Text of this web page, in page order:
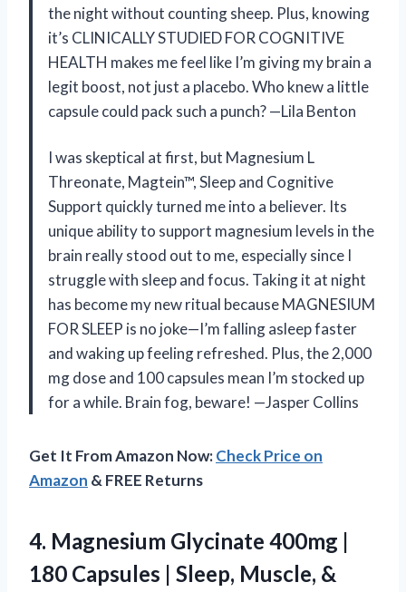
the night without counting sheep. Plus, knowing
it’s CLINICALLY STUDIED FOR COGNITIVE
HEALTH makes me feel like I’m giving my brain a
legit boost, not just a placebo. Who knew a little
capsule could pack such a punch? —Lila Benton
I was skeptical at first, but Magnesium L
Threonate, Magtein™, Sleep and Cognitive
Support quickly turned me into a believer. Its
unique ability to support magnesium levels in the
brain really stood out to me, especially since I
struggle with sleep and focus. Taking it at night
has become my new ritual because MAGNESIUM
FOR SLEEP is no joke—I’m falling asleep faster
and waking up feeling refreshed. Plus, the 2,000
mg dose and 100 capsules mean I’m stocked up
for a while. Brain fog, beware! —Jasper Collins
Get It From Amazon Now:Check Price on
Amazon & FREE Returns
4. Magnesium Glycinate 400mg |
180 Capsules | Sleep, Muscle, &